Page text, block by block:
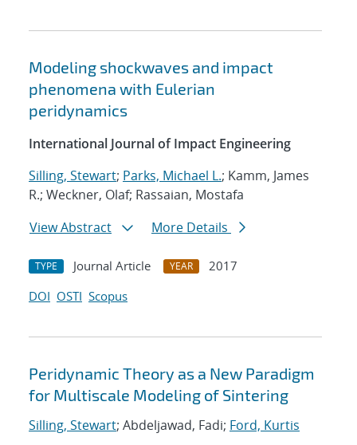
Modeling shockwaves and impact
phenomena with Eulerian
peridynamics
International Journal of Impact Engineering
Silling, Stewart; Parks, Michael L.; Kamm, James
R.; Weckner, Olaf; Rassaian, Mostafa
View Abstract
More Details
TYPE Journal Article YEAR
2017
DOI OSTI Scopus
Peridynamic Theory as a New Paradigm
for Multiscale Modeling of Sintering
Silling, Stewart; Abdeljawad, Fadi; Ford, Kurtis